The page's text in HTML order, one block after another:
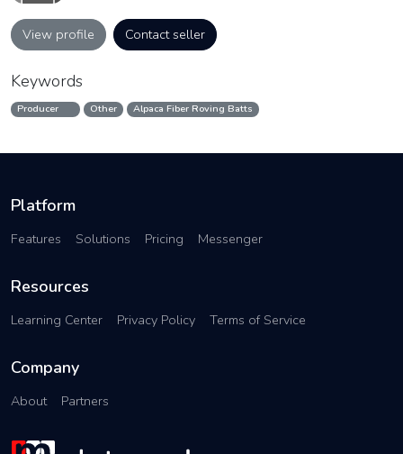
View profile Contact seller
Keywords
Producer Other Alpaca Fiber Roving Batts
Platform
Features Solutions Pricing Messenger
Resources
Learning Center Privacy Policy Terms of Service
Company
About Partners